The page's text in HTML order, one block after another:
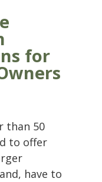
for
than 50
to offer
have to